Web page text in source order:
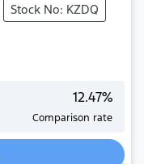
Stock No: KZDQ
12.47%
Comparison rate